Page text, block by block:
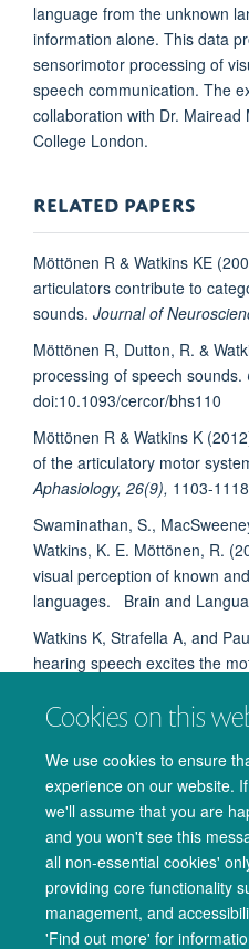
Cookies on this
We use cookies to ensure
experience on our website.
we'll assume that you are
and you won't see this
all non-essential cookies'
providing core functionality
management, and
'Find out more' for
language from the unknown
information alone. This data
sensorimotor processing of
speech communication. The
collaboration with Dr.
College London.
RELATED PAPERS
Möttönen R & Watkins KE
articulators contribute to
sounds. Journal of
Möttönen R, Dutton, R. &
processing of speech sounds.
doi:10.1093/cercor/bhs110
Möttönen R & Watkins K
of the articulatory motor
Aphasiology, 26(9), 1103-
Swaminathan, S.,
Watkins, K. E. Möttönen, R.
visual perception of known
languages. Brain and
Watkins K, Strafella A, and
hearing speech excites the
Watkins K, and Paus T.
excitability during speech
16(6):
Back toSpeech & Brain
© 2026 Oxford University